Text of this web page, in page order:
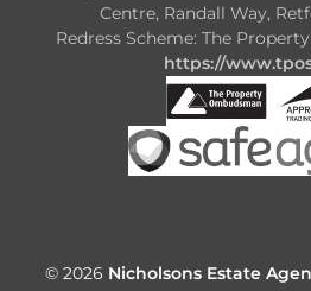
Centre, Randall Way,
Redress Scheme: The
https://
© 2026 Nicholsons Estate